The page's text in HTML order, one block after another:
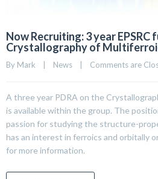
Now Recruiting: 3 year EPSRC
Crystallography of
By Mark | News | Comments are
A three year PDRA on the
is available within the group. The
passion for studying the structure-
has an interest in ferroics and orbitally
for more information.